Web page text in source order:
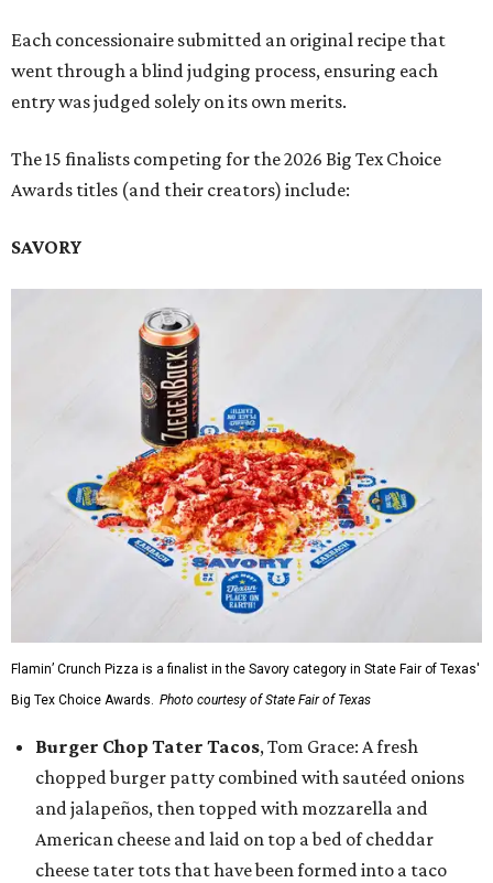
Each concessionaire submitted an original recipe that
went through a blind judging process, ensuring each
entry was judged solely on its own merits.
The 15 finalists competing for the 2026 Big Tex Choice
Awards titles (and their creators) include:
SAVORY
Flamin’ Crunch Pizza is a finalist in the Savory category in State Fair of Texas'
Big Tex Choice Awards. Photo courtesy of State Fair of Texas
Burger Chop Tater Tacos, Tom Grace: A fresh
chopped burger patty combined with sautéed onions
and jalapeños, then topped with mozzarella and
American cheese and laid on top a bed of cheddar
cheese tater tots that have been formed into a taco